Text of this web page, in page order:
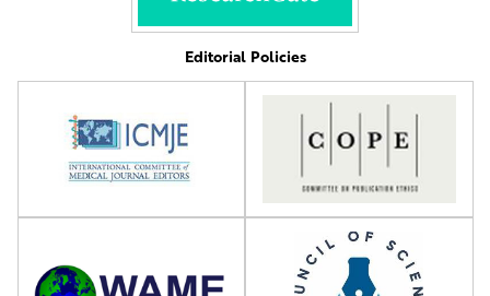
Editorial Policies